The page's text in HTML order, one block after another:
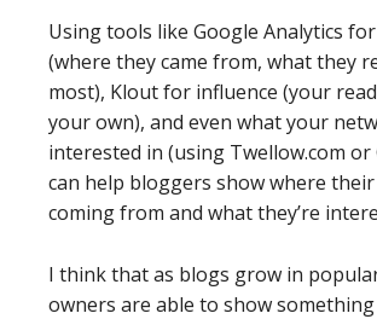
Using tools like Google Analytics
(where they came from, what they
most), Klout for influence (your
your own), and even what your
interested in (using Twellow.com or
can help bloggers show where
coming from and what they’re
I think that as blogs grow in
owners are able to show